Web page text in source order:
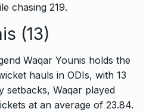
chasing 219.
(13)
Waqar Younis holds the
hauls in ODIs, with 13
setbacks, Waqar played
at an average of 23.84.